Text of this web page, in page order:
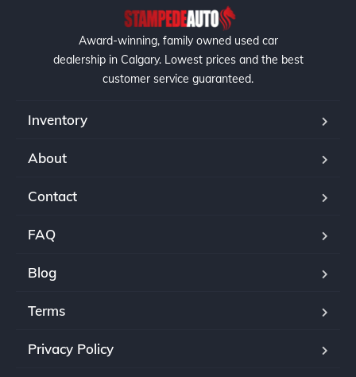
Award-winning, family owned used car
dealership in Calgary. Lowest prices and the best
customer service guaranteed.
Inventory
About
Contact
FAQ
Blog
Terms
Privacy Policy